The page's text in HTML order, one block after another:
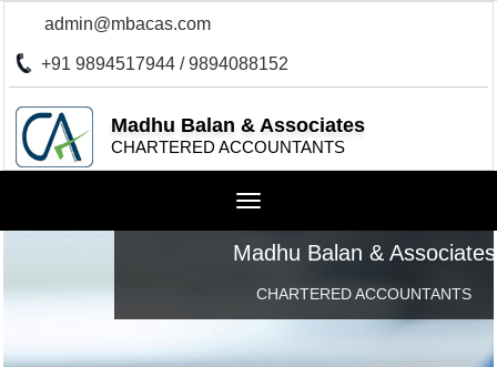
admin@mbacas.com
+91 9894517944 / 9894088152
Madhu Balan & Associates
CHARTERED ACCOUNTANTS
Toggle
Madhu Balan & Associates
CHARTERED ACCOUNTANTS